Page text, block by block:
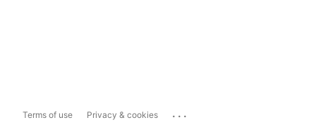
Terms of use Privacy & cookies ...